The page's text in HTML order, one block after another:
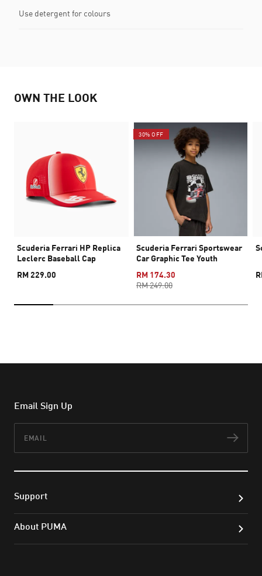
Use detergent for colours
OWN THE LOOK
Scuderia Ferrari HP Replica
Leclerc Baseball Cap
RM 229.00
30% OFF
Scuderia Ferrari Sportswear
Car Graphic Tee Youth
RM 174.30
RM 249.00
Email Sign Up
Support
About PUMA